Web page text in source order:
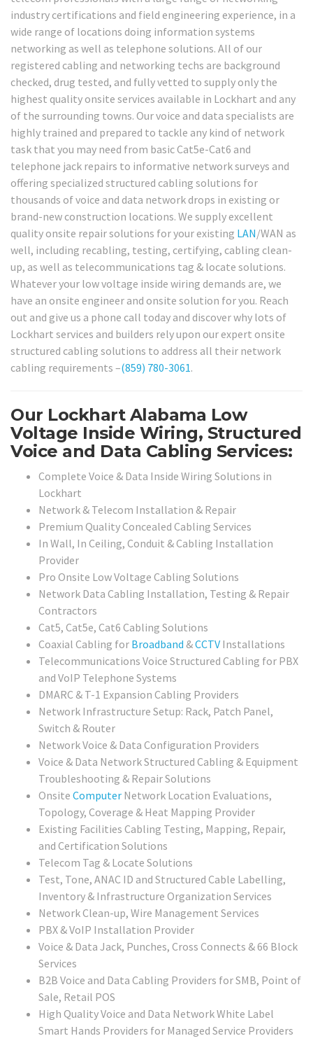
industry certifications and field engineering experience, in a
wide range of locations doing information systems
networking as well as telephone solutions. All of our
registered cabling and networking techs are background
checked, drug tested, and fully vetted to supply only the
highest quality onsite services available in Lockhart and any
of the surrounding towns. Our voice and data specialists are
highly trained and prepared to tackle any kind of network
task that you may need from basic Cat5e-Cat6 and
telephone jack repairs to informative network surveys and
offering specialized structured cabling solutions for
thousands of voice and data network drops in existing or
brand-new construction locations. We supply excellent
quality onsite repair solutions for your existing LAN/WAN as
well, including recabling, testing, certifying, cabling clean-
up, as well as telecommunications tag & locate solutions.
Whatever your low voltage inside wiring demands are, we
have an onsite engineer and onsite solution for you. Reach
out and give us a phone call today and discover why lots of
Lockhart services and builders rely upon our expert onsite
structured cabling solutions to address all their network
cabling requirements –(859) 780-3061.
Our Lockhart Alabama Low
Voltage Inside Wiring, Structured
Voice and Data Cabling Services:
Complete Voice & Data Inside Wiring Solutions in
Lockhart
Network & Telecom Installation & Repair
Premium Quality Concealed Cabling Services
In Wall, In Ceiling, Conduit & Cabling Installation
Provider
Pro Onsite Low Voltage Cabling Solutions
Network Data Cabling Installation, Testing & Repair
Contractors
Cat5, Cat5e, Cat6 Cabling Solutions
Coaxial Cabling for Broadband &CCTV Installations
Telecommunications Voice Structured Cabling for PBX
and VoIP Telephone Systems
DMARC & T-1 Expansion Cabling Providers
Network Infrastructure Setup: Rack, Patch Panel,
Switch & Router
Network Voice & Data Configuration Providers
Voice & Data Network Structured Cabling & Equipment
Troubleshooting & Repair Solutions
Onsite Computer Network Location Evaluations,
Topology, Coverage & Heat Mapping Provider
Existing Facilities Cabling Testing, Mapping, Repair,
and Certification Solutions
Telecom Tag & Locate Solutions
Test, Tone, ANAC ID and Structured Cable Labelling,
Inventory & Infrastructure Organization Services
Network Clean-up, Wire Management Services
PBX & VoIP Installation Provider
Voice & Data Jack, Punches, Cross Connects & 66 Block
Services
B2B Voice and Data Cabling Providers for SMB, Point of
Sale, Retail POS
High Quality Voice and Data Network White Label
Smart Hands Providers for Managed Service Providers